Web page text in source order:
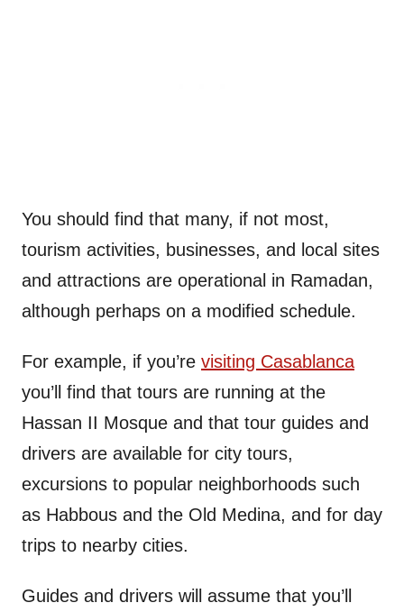
You should find that many, if not most,
tourism activities, businesses, and local sites
and attractions are operational in Ramadan,
although perhaps on a modified schedule.
For example, if you’re visiting Casablanca
you’ll find that tours are running at the
Hassan II Mosque and that tour guides and
drivers are available for city tours,
excursions to popular neighborhoods such
as Habbous and the Old Medina, and for day
trips to nearby cities.
Guides and drivers will assume that you’ll